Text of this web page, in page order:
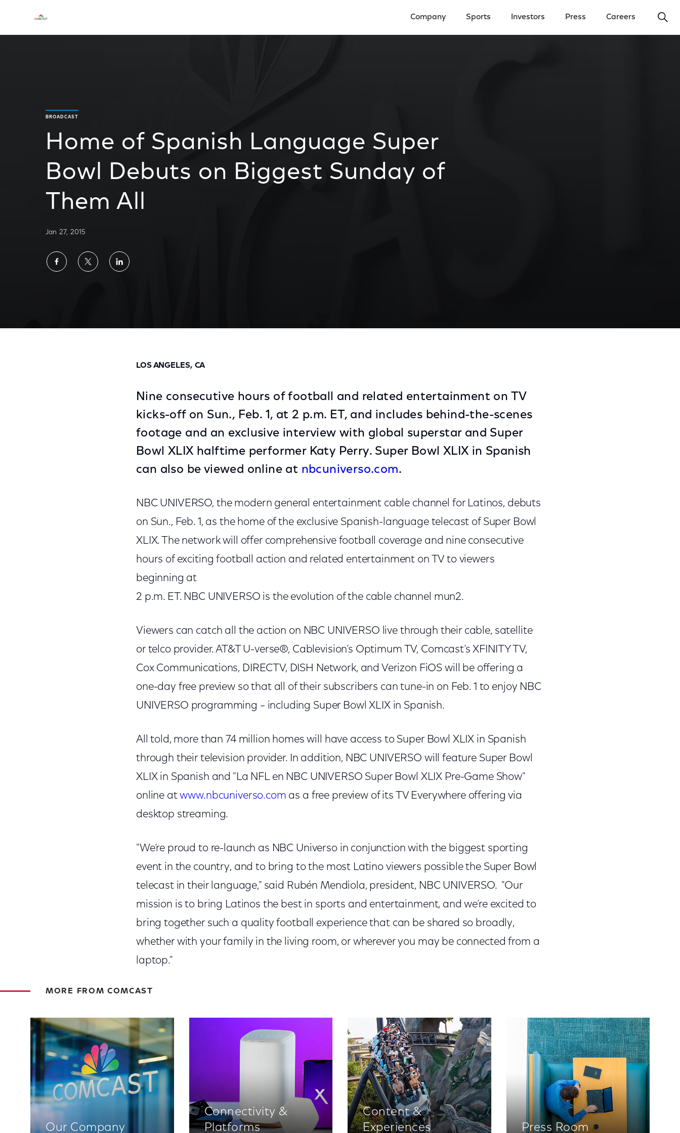
Company Sports Investors Press Careers
BROADCAST
Home of Spanish Language Super
Bowl Debuts on Biggest Sunday of
Them All
Jan 27, 2015
ShareShareShare
LOS ANGELES, CA
Nine consecutive hours of football and related entertainment on TV
kicks-off on Sun., Feb. 1, at 2 p.m. ET, and includes behind-the-scenes
footage and an exclusive interview with global superstar and Super
Bowl XLIX halftime performer Katy Perry. Super Bowl XLIX in Spanish
can also be viewed online at nbcuniverso.com.
NBC UNIVERSO, the modern general entertainment cable channel for Latinos, debuts
on Sun., Feb. 1, as the home of the exclusive Spanish-language telecast of Super Bowl
XLIX. The network will offer comprehensive football coverage and nine consecutive
hours of exciting football action and related entertainment on TV to viewers
beginning at
2 p.m. ET. NBC UNIVERSO is the evolution of the cable channel mun2.
Viewers can catch all the action on NBC UNIVERSO live through their cable, satellite
or telco provider. AT&T U-verse®, Cablevision’s Optimum TV, Comcast’s XFINITY TV,
Cox Communications, DIRECTV, DISH Network, and Verizon FiOS will be offering a
one-day free preview so that all of their subscribers can tune-in on Feb. 1 to enjoy NBC
UNIVERSO programming – including Super Bowl XLIX in Spanish.
All told, more than 74 million homes will have access to Super Bowl XLIX in Spanish
through their television provider. In addition, NBC UNIVERSO will feature Super Bowl
XLIX in Spanish and "La NFL en NBC UNIVERSO Super Bowl XLIX Pre-Game Show"
online atwww.nbcuniverso.com as a free preview of its TV Everywhere offering via
desktop streaming.
"We’re proud to re-launch as NBC Universo in conjunction with the biggest sporting
event in the country, and to bring to the most Latino viewers possible the Super Bowl
telecast in their language," said Rubén Mendiola, president, NBC UNIVERSO. "Our
mission is to bring Latinos the best in sports and entertainment, and we’re excited to
bring together such a quality football experience that can be shared so broadly,
whether with your family in the living room, or wherever you may be connected from a
laptop."
MORE FROM COMCAST
Our Company
Connectivity &
Platforms
Content &
Experiences
Press Room